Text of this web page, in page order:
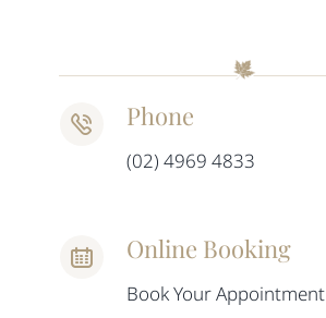
Phone
(02) 4969 4833
Online Booking
Book Your Appointment